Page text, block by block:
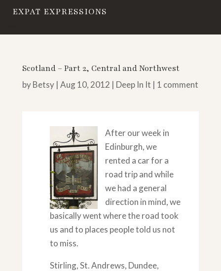
EXPAT EXPRESSIONS
Scotland – Part 2, Central and Northwest
byBetsy| Aug 10, 2012 | Deep In It | 1 comment
After our week in
Edinburgh, we
rented a car for a
road trip and while
we had a general
direction in mind, we
basically went where the road took
us and to places people told us not
to miss.
Stirling, St. Andrews, Dundee,